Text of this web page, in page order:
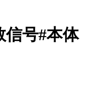
信号#本体